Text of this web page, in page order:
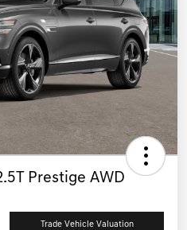
Prestige AWD
Trade Vehicle Valuation